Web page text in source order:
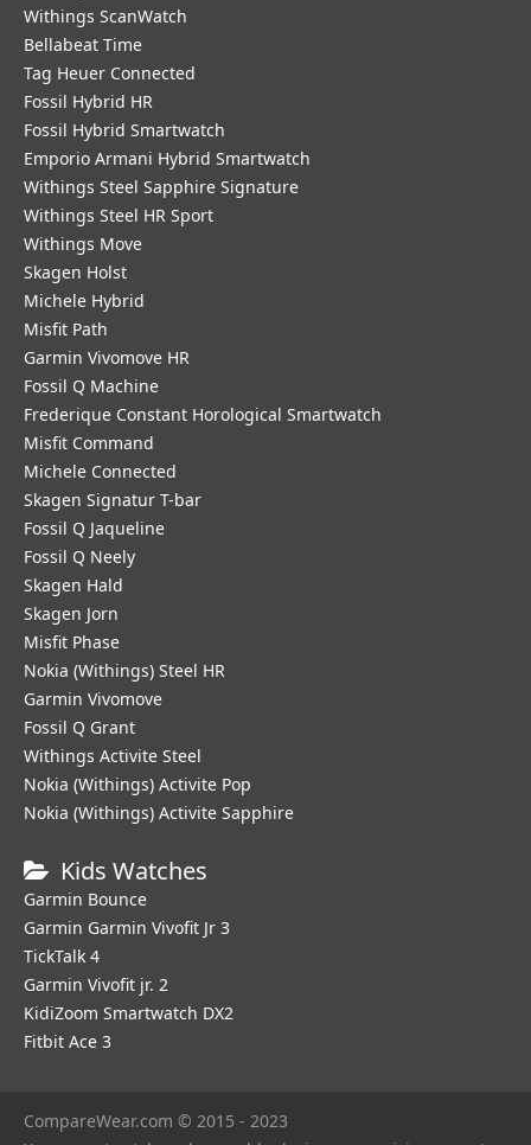
Withings ScanWatch
Bellabeat Time
Tag Heuer Connected
Fossil Hybrid HR
Fossil Hybrid Smartwatch
Emporio Armani Hybrid Smartwatch
Withings Steel Sapphire Signature
Withings Steel HR Sport
Withings Move
Skagen Holst
Michele Hybrid
Misfit Path
Garmin Vivomove HR
Fossil Q Machine
Frederique Constant Horological Smartwatch
Misfit Command
Michele Connected
Skagen Signatur T-bar
Fossil Q Jaqueline
Fossil Q Neely
Skagen Hald
Skagen Jorn
Misfit Phase
Nokia (Withings) Steel HR
Garmin Vivomove
Fossil Q Grant
Withings Activite Steel
Nokia (Withings) Activite Pop
Nokia (Withings) Activite Sapphire
Kids Watches
Garmin Bounce
Garmin Garmin Vivofit Jr 3
TickTalk 4
Garmin Vivofit jr. 2
KidiZoom Smartwatch DX2
Fitbit Ace 3
CompareWear.com © 2015 - 2023